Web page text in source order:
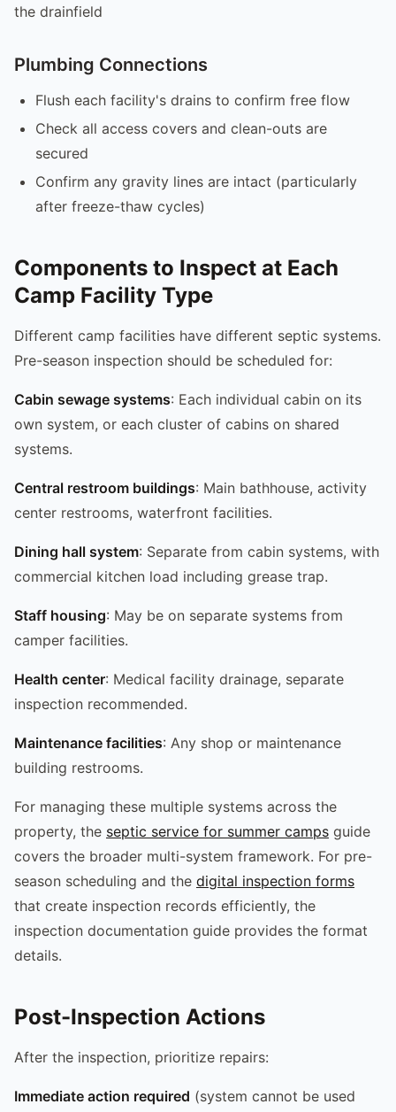
the drainfield
Plumbing Connections
Flush each facility's drains to confirm free flow
Check all access covers and clean-outs are
secured
Confirm any gravity lines are intact (particularly
after freeze-thaw cycles)
Components to Inspect at Each
Camp Facility Type
Different camp facilities have different septic systems.
Pre-season inspection should be scheduled for:
Cabin sewage systems: Each individual cabin on its
own system, or each cluster of cabins on shared
systems.
Central restroom buildings: Main bathhouse, activity
center restrooms, waterfront facilities.
Dining hall system: Separate from cabin systems, with
commercial kitchen load including grease trap.
Staff housing: May be on separate systems from
camper facilities.
Health center: Medical facility drainage, separate
inspection recommended.
Maintenance facilities: Any shop or maintenance
building restrooms.
For managing these multiple systems across the
property, the septic service for summer camps guide
covers the broader multi-system framework. For pre-
season scheduling and the digital inspection forms
that create inspection records efficiently, the
inspection documentation guide provides the format
details.
Post-Inspection Actions
After the inspection, prioritize repairs:
Immediate action required (system cannot be used